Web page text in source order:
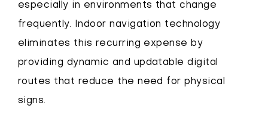
especially in environments that change
frequently. Indoor navigation technology
eliminates this recurring expense by
providing dynamic and updatable digital
routes that reduce the need for physical
signs.